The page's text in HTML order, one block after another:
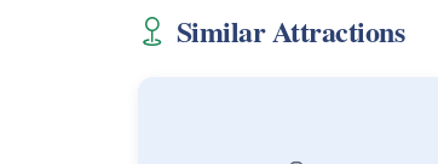
Similar Attractions